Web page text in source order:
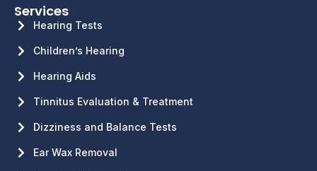
Services
Hearing Tests
Children’s Hearing
Hearing Aids
Tinnitus Evaluation & Treatment
Dizziness and Balance Tests
Ear Wax Removal